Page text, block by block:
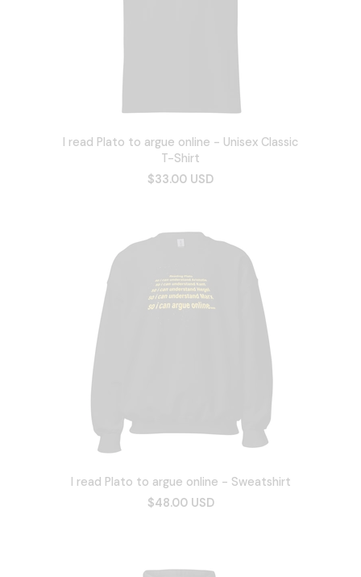
I read Plato to argue online - Unisex Classic
T-Shirt
$33.00 USD
I read Plato to argue online - Sweatshirt
$48.00 USD